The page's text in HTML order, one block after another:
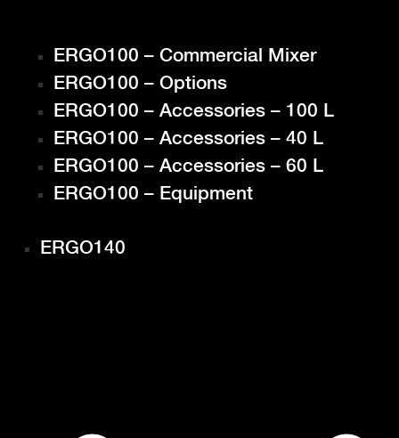
ERGO100 – Commercial Mixer
ERGO100 – Options
ERGO100 – Accessories – 100 L
ERGO100 – Accessories – 40 L
ERGO100 – Accessories – 60 L
ERGO100 – Equipment
ERGO140